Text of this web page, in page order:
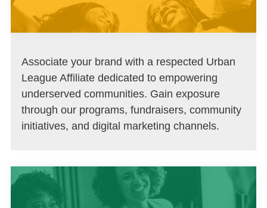
Associate your brand with a respected Urban
League Affiliate dedicated to empowering
underserved communities. Gain exposure
through our programs, fundraisers, community
initiatives, and digital marketing channels.